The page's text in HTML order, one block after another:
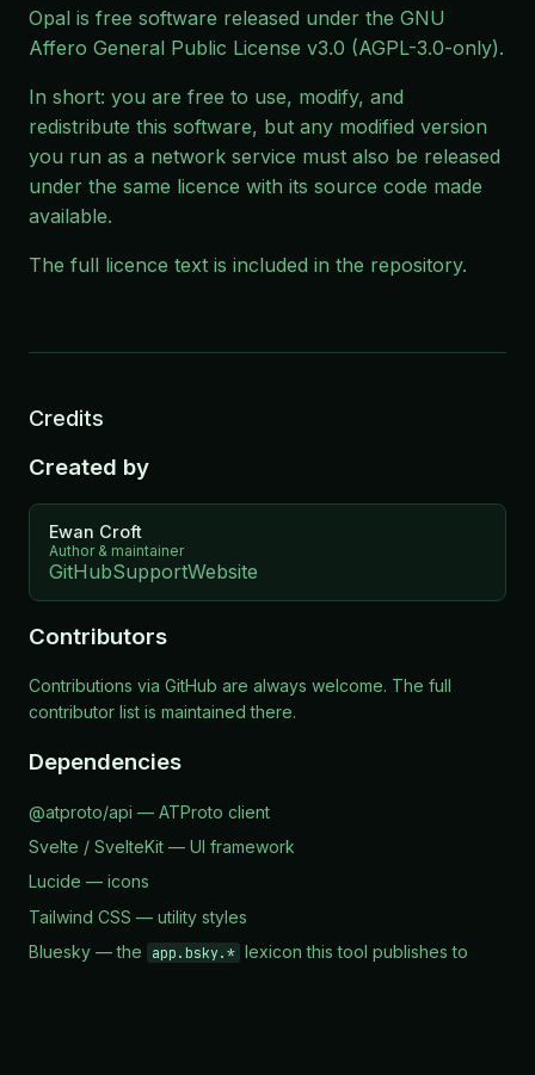
Opal is free software released under the GNU
Affero General Public License v3.0 (AGPL-3.0-only).
In short: you are free to use, modify, and
redistribute this software, but any modified version
you run as a network service must also be released
under the same licence with its source code made
available.
The full licence text is included in the repository.
Credits
Created by
Ewan Croft
Author & maintainer
GitHubSupportWebsite
Contributors
Contributions via GitHub are always welcome. The full
contributor list is maintained there.
Dependencies
@atproto/api — ATProto client
Svelte / SvelteKit — UI framework
Lucide — icons
Tailwind CSS — utility styles
Bluesky — the app.bsky.* lexicon this tool publishes to